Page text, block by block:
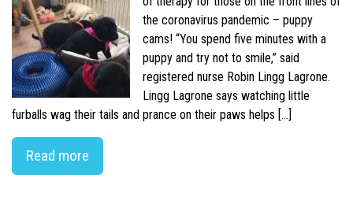
the coronavirus pandemic – puppy
cams! “You spend five minutes with a
puppy and try not to smile,” said
registered nurse Robin Lingg Lagrone.
Lingg Lagrone says watching little
furballs wag their tails and prance on their paws helps […]
Read more